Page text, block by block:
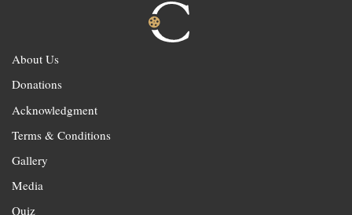
About Us
Donations
Acknowledgment
Terms & Conditions
Gallery
Media
Quiz